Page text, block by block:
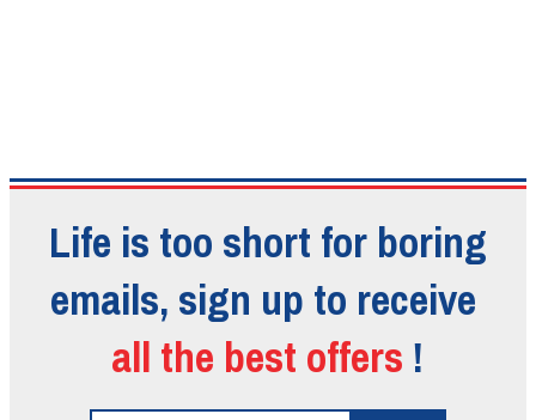
Life is too short for boring
emails, sign up to receive
all the best offers !